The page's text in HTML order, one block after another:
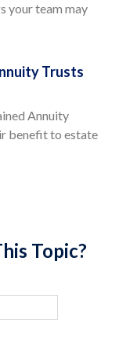
your team may
Trusts
Annuity
benefit to estate
Topic?